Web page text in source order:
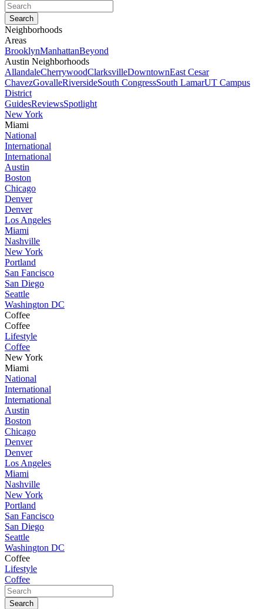
Neighborhoods
Areas
BrooklynManhattanBeyond
Austin Neighborhoods
AllandaleCherrywoodClarksvilleDowntownEast Cesar
ChavezGovalleRiversideSouth CongressSouth LamarUT Campus
District
GuidesReviewsSpotlight
New York
Miami
National
International
International
Austin
Boston
Chicago
Denver
Denver
Los Angeles
Miami
Nashville
New York
Portland
San Fancisco
San Diego
Seattle
Washington DC
Coffee
Coffee
Lifestyle
Coffee
New York
Miami
National
International
International
Austin
Boston
Chicago
Denver
Denver
Los Angeles
Miami
Nashville
New York
Portland
San Fancisco
San Diego
Seattle
Washington DC
Coffee
Lifestyle
Coffee